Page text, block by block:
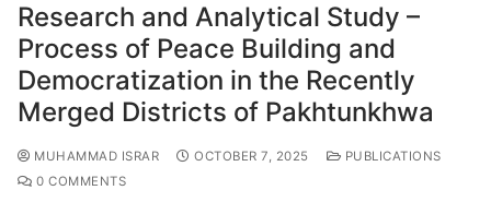
Research and Analytical Study –
Process of Peace Building and
Democratization in the Recently
Merged Districts of Pakhtunkhwa
MUHAMMAD ISRAR OCTOBER 7, 2025
PUBLICATIONS
0 COMMENTS